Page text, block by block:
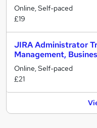
Online, Self-paced
£19
JIRA Administrator
Management,
Online, Self-paced
£21